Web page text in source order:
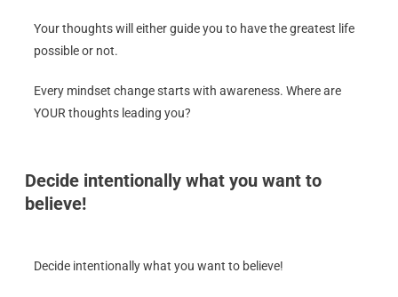
Your thoughts will either guide you to have the greatest life
possible or not.
Every mindset change starts with awareness. Where are
YOUR thoughts leading you?
Decide intentionally what you want to
believe!
Decide intentionally what you want to believe!